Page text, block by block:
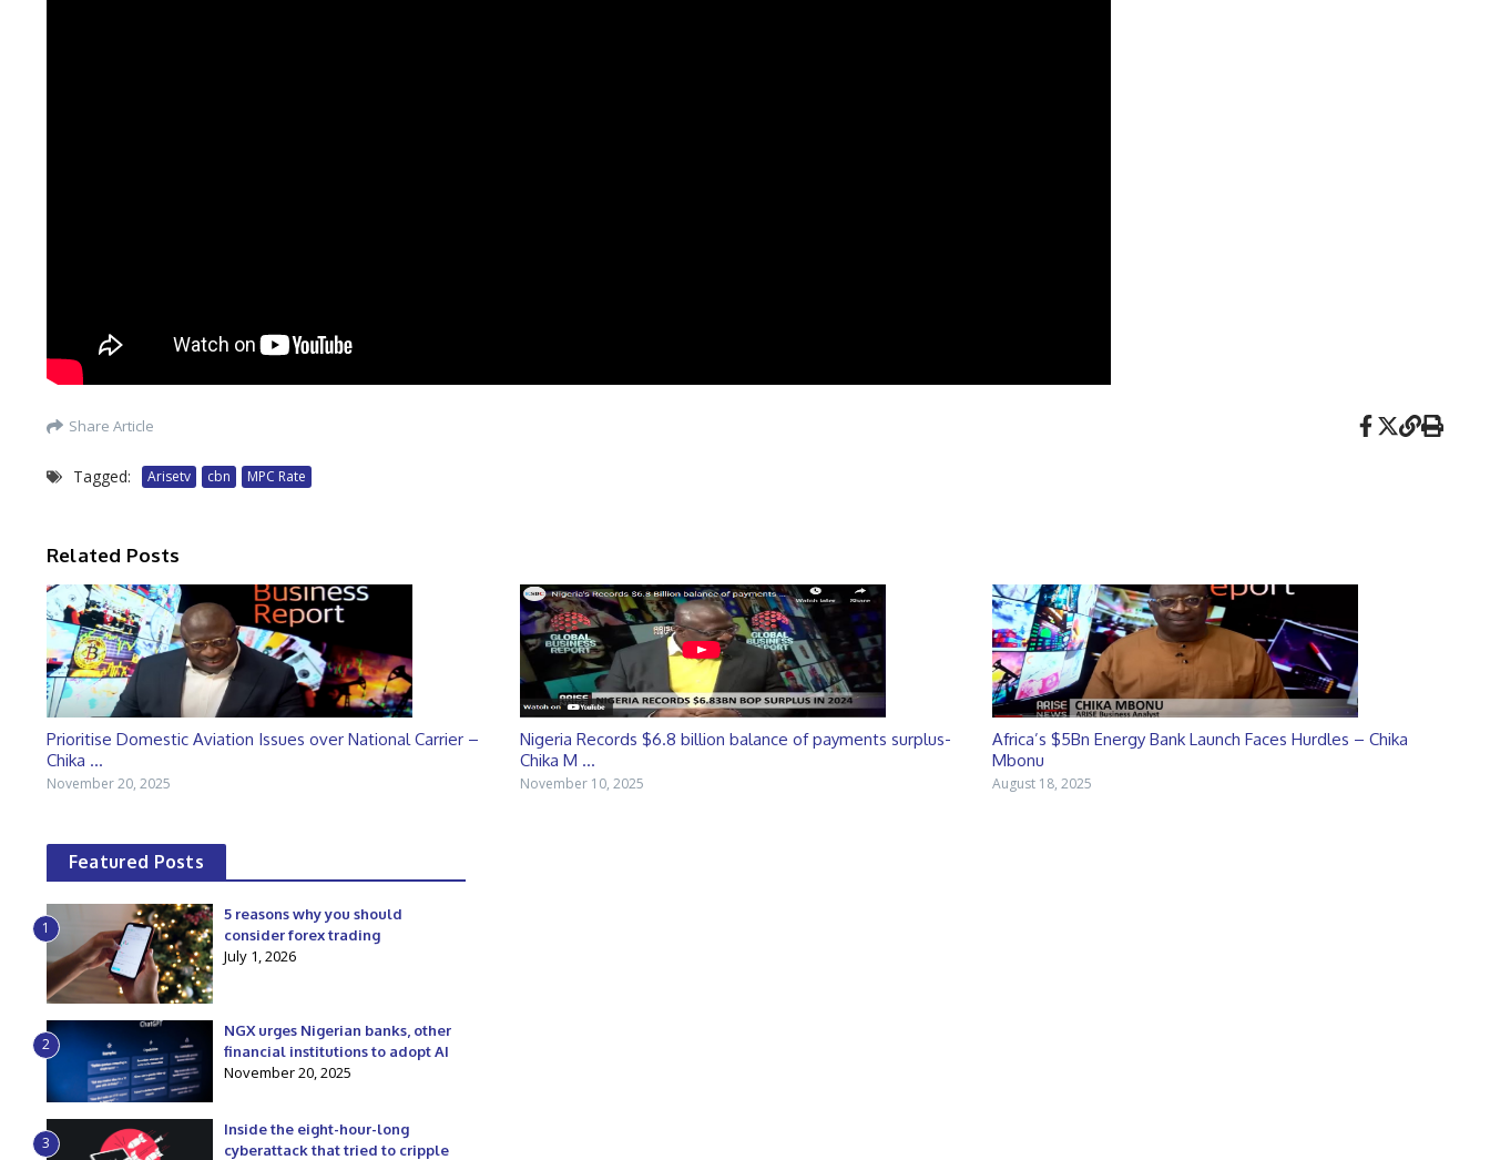
Share Article
Tagged: Arisetv cbn MPC Rate
Related Posts
Prioritise Domestic Aviation Issues over National Carrier –
Chika ...
November 20, 2025
Nigeria Records $6.8 billion balance of payments surplus-
Chika M ...
November 10, 2025
Africa’s $5Bn Energy Bank Launch Faces Hurdles – Chika
Mbonu
August 18, 2025
Featured Posts
1
5 reasons why you should
consider forex trading
July 1, 2026
2
NGX urges Nigerian banks, other
financial institutions to adopt AI
November 20, 2025
3
Inside the eight-hour-long
cyberattack that tried to cripple